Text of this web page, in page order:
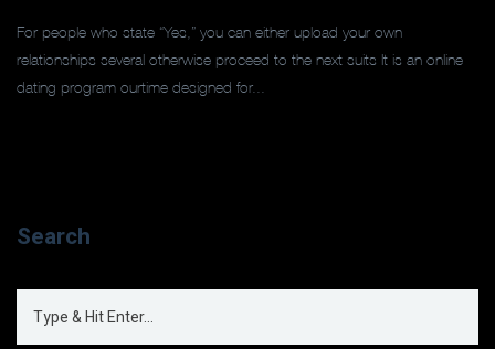
For people who state “Yes,” you can either upload your own
relationships several otherwise proceed to the next suits It is an online
dating program ourtime designed for...
Search